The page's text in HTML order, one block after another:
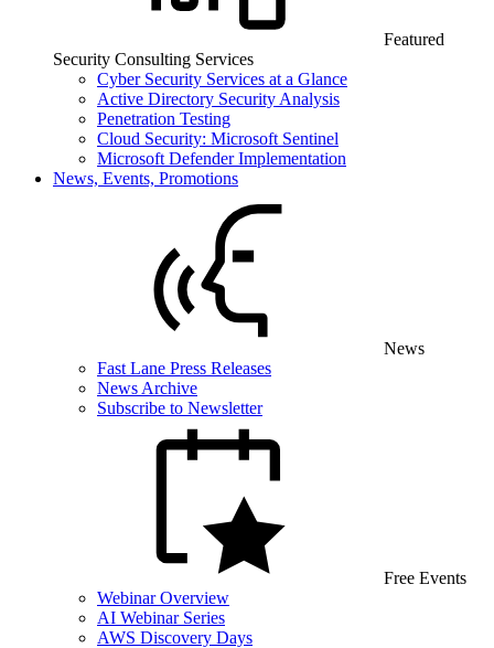
Featured
Security Consulting Services
Cyber Security Services at a Glance
Active Directory Security Analysis
Penetration Testing
Cloud Security: Microsoft Sentinel
Microsoft Defender Implementation
News, Events, Promotions
News
Fast Lane Press Releases
News Archive
Subscribe to Newsletter
Free Events
Webinar Overview
AI Webinar Series
AWS Discovery Days